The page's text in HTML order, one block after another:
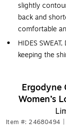
slightly
back and
comfortable
HIDES
keeping the
Ergodyne
Women’s
Item #: 24680494